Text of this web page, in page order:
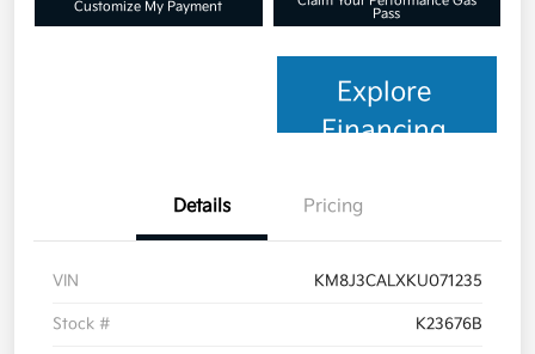
Customize My Payment
Pass
Explore
Financing
Details Pricing
VIN KM8J3CALXKU071235
Stock # K23676B